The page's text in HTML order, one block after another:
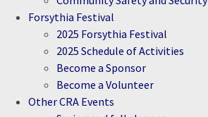
Forsythia Festival
2025 Forsythia Festival
2025 Schedule of Activities
Become a Sponsor
Become a Volunteer
Other CRA Events